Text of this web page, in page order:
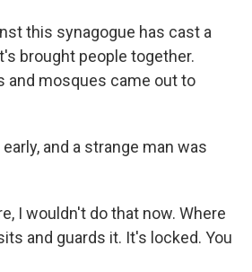
this synagogue has cast a
brought people together.
and mosques came out to
and a strange man was
I wouldn't do that now. Where
and guards it. It's locked. You